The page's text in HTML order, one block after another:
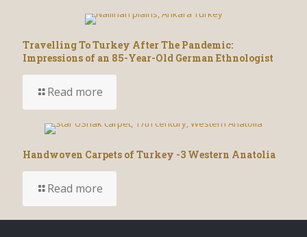
Travelling To Turkey After The Pandemic:
Impressions of an 85-Year-Old German Ethnologist
Read more
Handwoven Carpets of Turkey -3 Western Anatolia
Read more